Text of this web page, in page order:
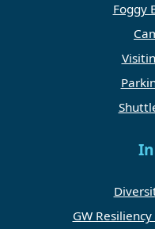
Foggy
GW